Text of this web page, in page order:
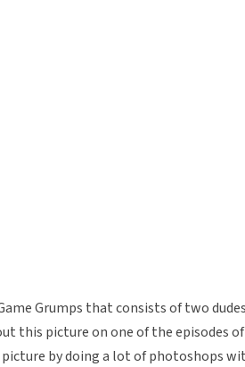
Grumps that consists of two
this picture on one of the episodes
picture by doing a lot of photoshops